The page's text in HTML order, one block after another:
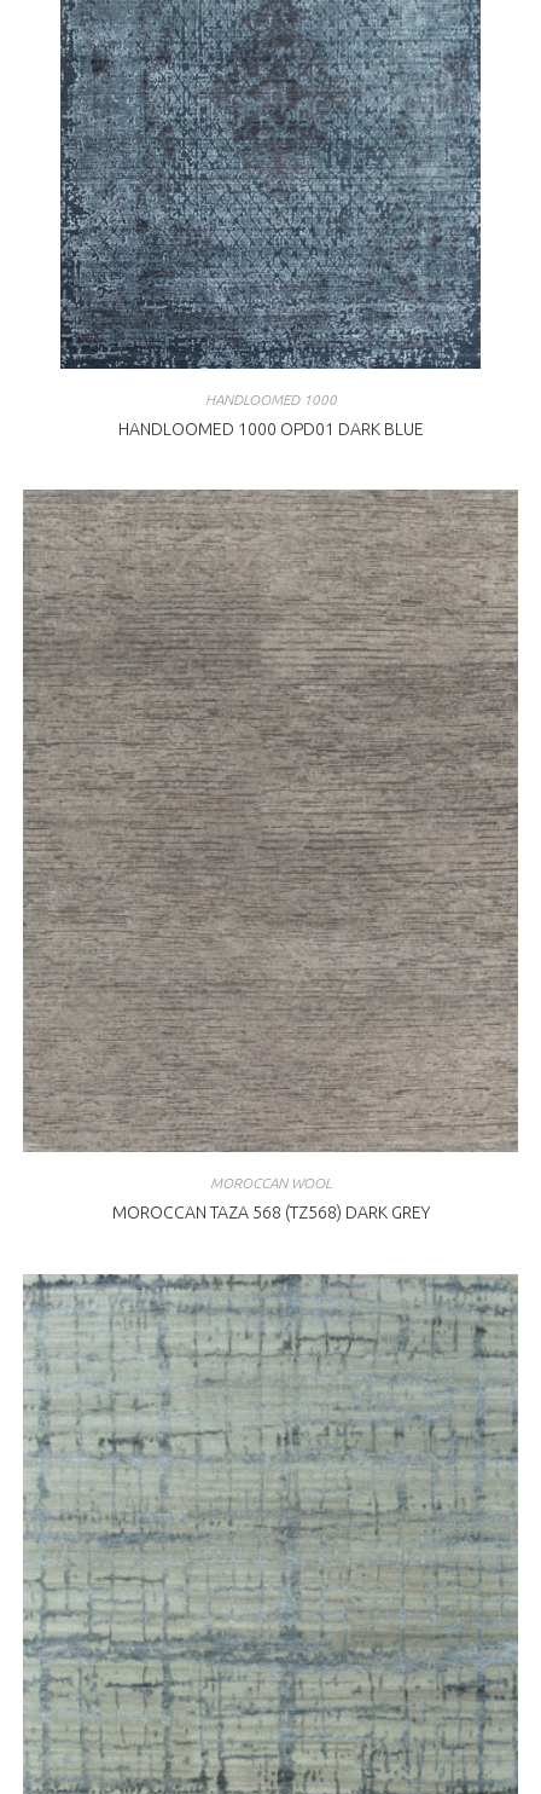
HANDLOOMED 1000
HANDLOOMED 1000 OPD01 DARK BLUE
MOROCCAN WOOL
MOROCCAN TAZA 568 (TZ568) DARK GREY